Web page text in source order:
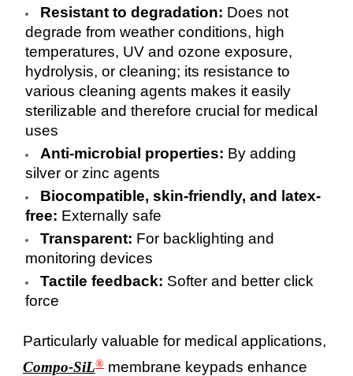
Resistant to degradation: Does not
degrade from weather conditions, high
temperatures, UV and ozone exposure,
hydrolysis, or cleaning; its resistance to
various cleaning agents makes it easily
sterilizable and therefore crucial for medical
uses
Anti-microbial properties: By adding
silver or zinc agents
Biocompatible, skin-friendly, and latex-
free: Externally safe
Transparent: For backlighting and
monitoring devices
Tactile feedback: Softer and better click
force
Particularly valuable for medical applications,
Compo-SiL®membrane keypads enhance